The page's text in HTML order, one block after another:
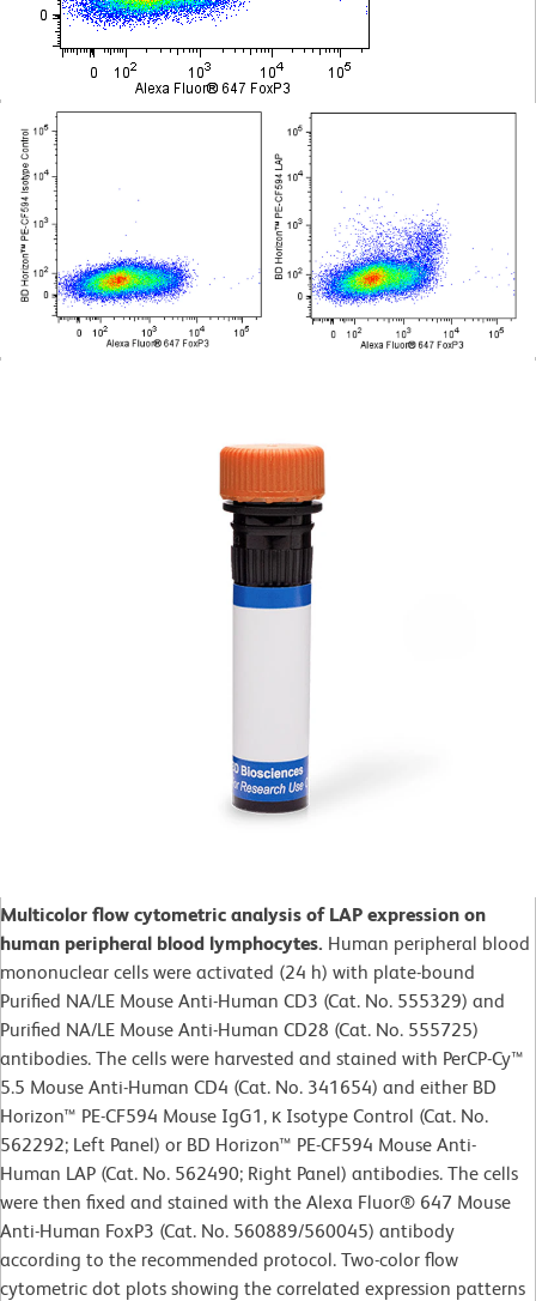
Multicolor flow cytometric analysis of LAP expression on
human peripheral blood lymphocytes. Human peripheral blood
mononuclear cells were activated (24 h) with plate-bound
Purified NA/LE Mouse Anti-Human CD3 (Cat. No. 555329) and
Purified NA/LE Mouse Anti-Human CD28 (Cat. No. 555725)
antibodies. The cells were harvested and stained with PerCP-Cy™
5.5 Mouse Anti-Human CD4 (Cat. No. 341654) and either BD
Horizon™ PE-CF594 Mouse IgG1, κ Isotype Control (Cat. No.
562292; Left Panel) or BD Horizon™ PE-CF594 Mouse Anti-
Human LAP (Cat. No. 562490; Right Panel) antibodies. The cells
were then fixed and stained with the Alexa Fluor® 647 Mouse
Anti-Human FoxP3 (Cat. No. 560889/560045) antibody
according to the recommended protocol. Two-color flow
cytometric dot plots showing the correlated expression patterns